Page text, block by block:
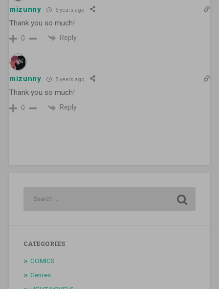
mizunny 5 years ago
Thank you so much!
0 Reply
mizunny 5 years ago
Thank you so much!
0 Reply
CATEGORIES
COMICS
Genres